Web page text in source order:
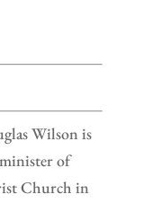
Wilson is
of
Church in